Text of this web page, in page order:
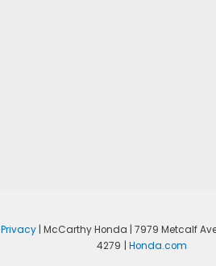
Privacy| McCarthy Honda | 7979 Metcalf
4279 | Honda.com